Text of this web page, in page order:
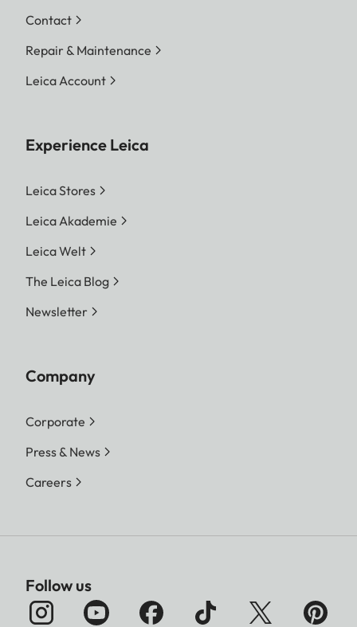
Contact
Repair & Maintenance
Leica Account
Experience Leica
Leica Stores
Leica Akademie
Leica Welt
The Leica Blog
Newsletter
Company
Corporate
Press & News
Careers
Follow us